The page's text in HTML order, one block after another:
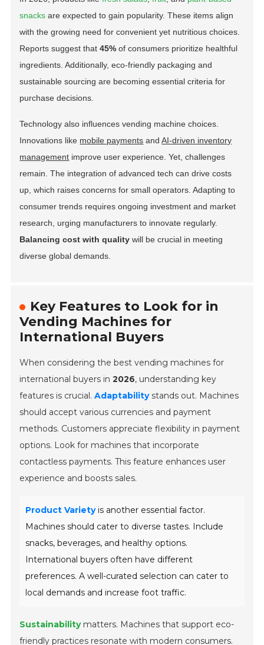
snacks are expected to gain popularity. These items align
with the growing need for convenient yet nutritious choices.
Reports suggest that45% of consumers prioritize healthful
ingredients. Additionally,eco-friendly packaging and
sustainable sourcing are becoming essential criteria for
purchase decisions.
Technology also influences vending machine choices.
Innovations like mobile payments andAI-driven inventory
management improve user experience. Yet, challenges
remain. The integration of advanced tech can drive costs
up, which raises concerns for small operators. Adapting to
consumer trends requires ongoing investment and market
research, urging manufacturers to innovate regularly.
Balancing cost with quality will be crucial in meeting
diverse global demands.
Key Features to Look for in
Vending Machines for
International Buyers
When considering the best vending machines for
international buyers in2026, understanding key
features is crucial.Adaptabilitystands out. Machines
should accept various currencies and payment
methods. Customers appreciate flexibility in payment
options. Look for machines that incorporate
contactless payments. This feature enhances user
experience and boosts sales.
Product Varietyis another essential factor.
Machines should cater to diverse tastes. Include
snacks, beverages, and healthy options.
International buyers often have different
preferences. A well-curated selection can cater to
local demands and increase foot traffic.
Sustainabilitymatters. Machines that support eco-
friendly practices resonate with modern consumers.